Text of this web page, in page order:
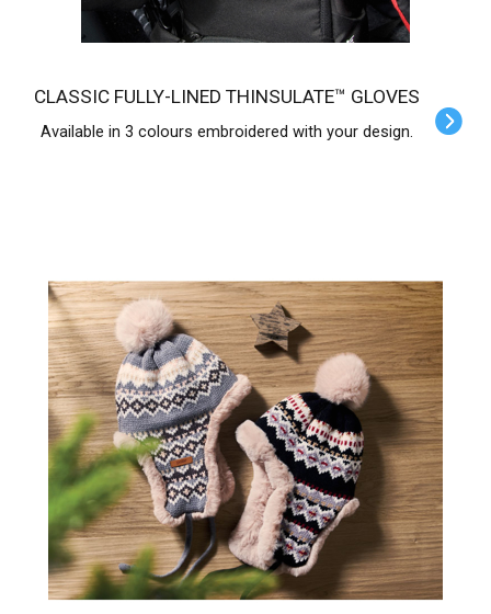
CLASSIC FULLY-LINED THINSULATE™ GLOVES
Available in 3 colours embroidered with your design.